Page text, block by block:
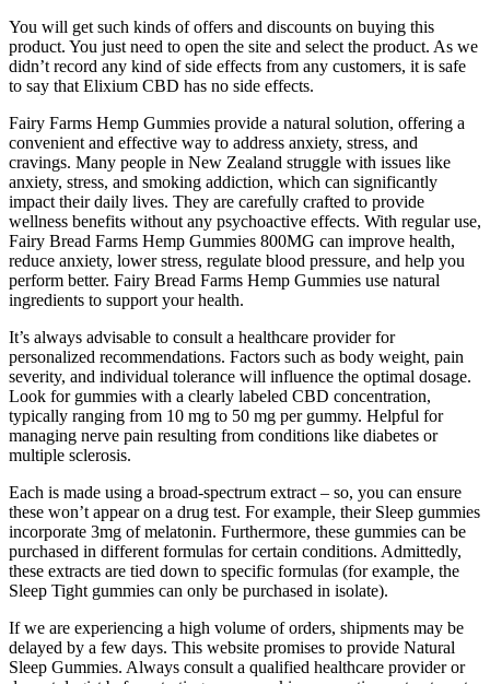
You will get such kinds of offers and discounts on buying this
product. You just need to open the site and select the product. As we
didn’t record any kind of side effects from any customers, it is safe
to say that Elixium CBD has no side effects.
Fairy Farms Hemp Gummies provide a natural solution, offering a
convenient and effective way to address anxiety, stress, and
cravings. Many people in New Zealand struggle with issues like
anxiety, stress, and smoking addiction, which can significantly
impact their daily lives. They are carefully crafted to provide
wellness benefits without any psychoactive effects. With regular use,
Fairy Bread Farms Hemp Gummies 800MG can improve health,
reduce anxiety, lower stress, regulate blood pressure, and help you
perform better. Fairy Bread Farms Hemp Gummies use natural
ingredients to support your health.
It’s always advisable to consult a healthcare provider for
personalized recommendations. Factors such as body weight, pain
severity, and individual tolerance will influence the optimal dosage.
Look for gummies with a clearly labeled CBD concentration,
typically ranging from 10 mg to 50 mg per gummy. Helpful for
managing nerve pain resulting from conditions like diabetes or
multiple sclerosis.
Each is made using a broad-spectrum extract – so, you can ensure
these won’t appear on a drug test. For example, their Sleep gummies
incorporate 3mg of melatonin. Furthermore, these gummies can be
purchased in different formulas for certain conditions. Admittedly,
these extracts are tied down to specific formulas (for example, the
Sleep Tight gummies can only be purchased in isolate).
If we are experiencing a high volume of orders, shipments may be
delayed by a few days. This website promises to provide Natural
Sleep Gummies. Always consult a qualified healthcare provider or